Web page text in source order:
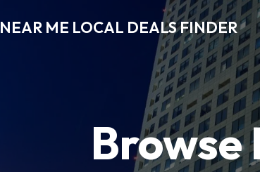
NEAR ME LOCAL DEALS FINDER
Browse